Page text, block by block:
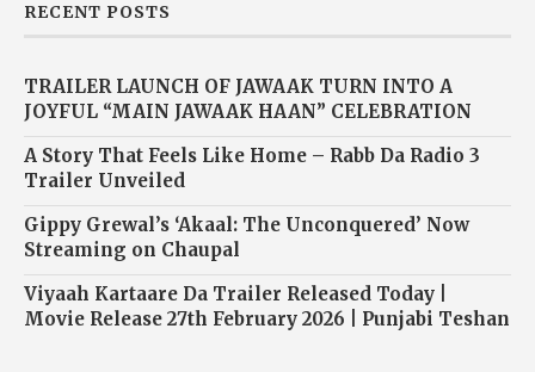
RECENT POSTS
TRAILER LAUNCH OF JAWAAK TURN INTO A
JOYFUL “MAIN JAWAAK HAAN” CELEBRATION
A Story That Feels Like Home – Rabb Da Radio 3
Trailer Unveiled
Gippy Grewal’s ‘Akaal: The Unconquered’ Now
Streaming on Chaupal
Viyaah Kartaare Da Trailer Released Today |
Movie Release 27th February 2026 | Punjabi Teshan